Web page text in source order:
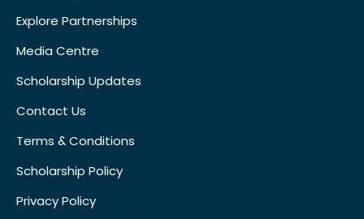
Explore Partnerships
Media Centre
Scholarship Updates
Contact Us
Terms & Conditions
Scholarship Policy
Privacy Policy